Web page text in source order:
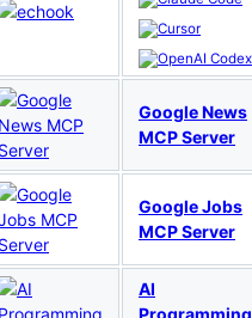
Google News
MCP Server
Google Jobs
MCP Server
AI